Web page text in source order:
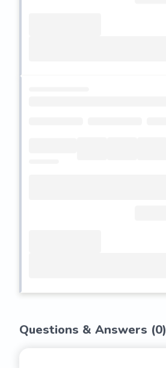
Questions & Answers (0)